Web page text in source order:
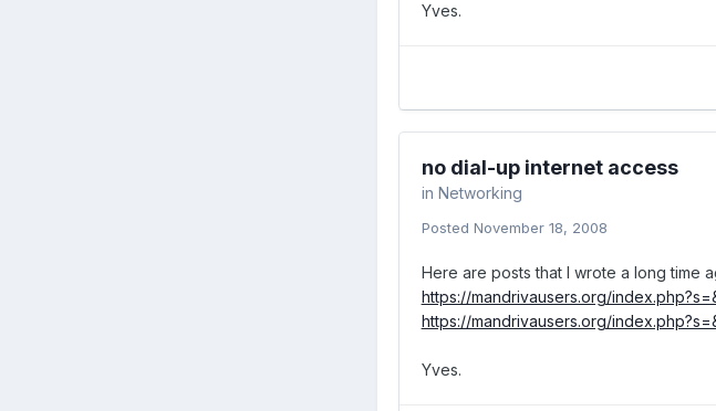
Yves.
no dial-up internet access
in Networking
Posted November 18, 2008
Here are posts that I wrote a long time
https://mandrivausers.org/
https://mandrivausers.org/
Yves.